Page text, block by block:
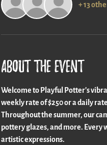
+ 13
About the event
Welcome to Playful Potter's
weekly rate of $250 or a daily
Throughout the summer, our
pottery glazes, and more. Every
artistic expressions.